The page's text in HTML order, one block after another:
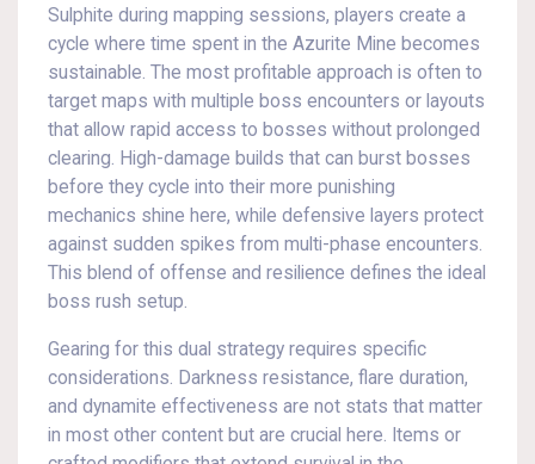
Sulphite during mapping sessions, players create a
cycle where time spent in the Azurite Mine becomes
sustainable. The most profitable approach is often to
target maps with multiple boss encounters or layouts
that allow rapid access to bosses without prolonged
clearing. High-damage builds that can burst bosses
before they cycle into their more punishing
mechanics shine here, while defensive layers protect
against sudden spikes from multi-phase encounters.
This blend of offense and resilience defines the ideal
boss rush setup.
Gearing for this dual strategy requires specific
considerations. Darkness resistance, flare duration,
and dynamite effectiveness are not stats that matter
in most other content but are crucial here. Items or